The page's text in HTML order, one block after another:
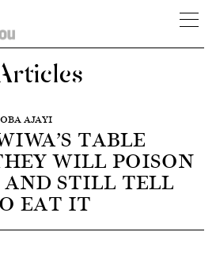
AJAYI
TABLE
WILL POISON
STILL TELL
EAT IT